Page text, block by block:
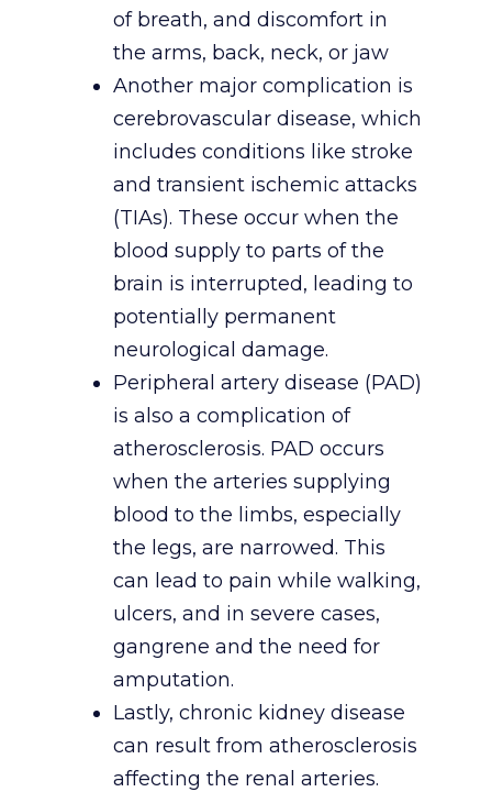
of breath, and discomfort in
the arms, back, neck, or jaw
Another major complication is
cerebrovascular disease, which
includes conditions like stroke
and transient ischemic attacks
(TIAs). These occur when the
blood supply to parts of the
brain is interrupted, leading to
potentially permanent
neurological damage.
Peripheral artery disease (PAD)
is also a complication of
atherosclerosis. PAD occurs
when the arteries supplying
blood to the limbs, especially
the legs, are narrowed. This
can lead to pain while walking,
ulcers, and in severe cases,
gangrene and the need for
amputation.
Lastly, chronic kidney disease
can result from atherosclerosis
affecting the renal arteries.